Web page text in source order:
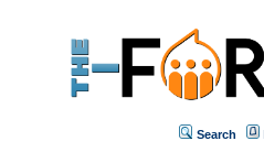
Search